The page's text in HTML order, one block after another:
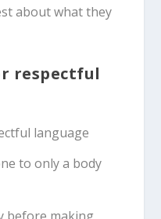
about what they
respectful
language
to only a body